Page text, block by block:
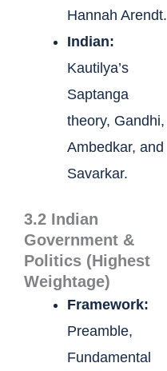
Hannah Arendt.
Indian:
Kautilya’s
Saptanga
theory, Gandhi,
Ambedkar, and
Savarkar.
3.2 Indian
Government &
Politics (Highest
Weightage)
Framework:
Preamble,
Fundamental